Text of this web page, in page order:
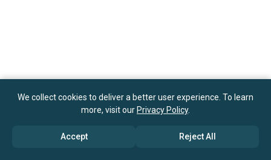
We collect cookies to deliver a better user experience. To learn
more, visit our Privacy Policy.
Accept Reject All